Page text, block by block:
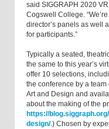
said SIGGRAPH 2020
Cogswell College.
director’s panels as well
for participants.”
Typically a seated,
the same to this year’s
offer 10 selections,
the conference by a
Art and Design and
about the making of the
https://
design/.) Chosen by